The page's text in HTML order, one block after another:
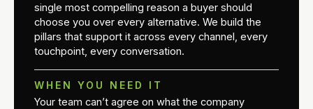
single most compelling reason a buyer should
choose you over every alternative. We build the
pillars that support it across every channel, every
touchpoint, every conversation.
WHEN YOU NEED IT
Your team can’t agree on what the company